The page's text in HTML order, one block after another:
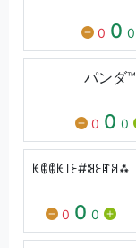
0 0 0
パンダ™
0 0 0
ꀘꂦꂦꀘꀤꏂ#ꌃꏂꍏꋪ⁂
0 0 0